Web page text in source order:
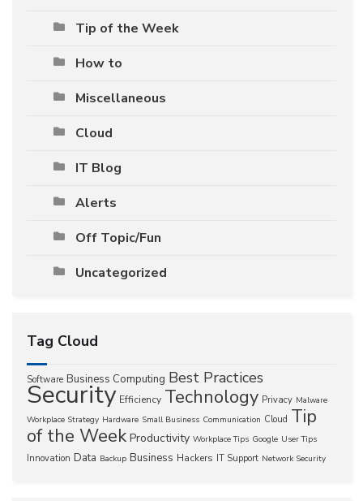
Tip of the Week
How to
Miscellaneous
Cloud
IT Blog
Alerts
Off Topic/Fun
Uncategorized
Tag Cloud
Software Business Computing Best Practices
Security Efficiency Technology Privacy Malware
Workplace Strategy Hardware Small Business Communication Cloud Tip
of the Week Productivity Workplace Tips Google User Tips
Innovation Data Backup Business Hackers IT Support Network Security